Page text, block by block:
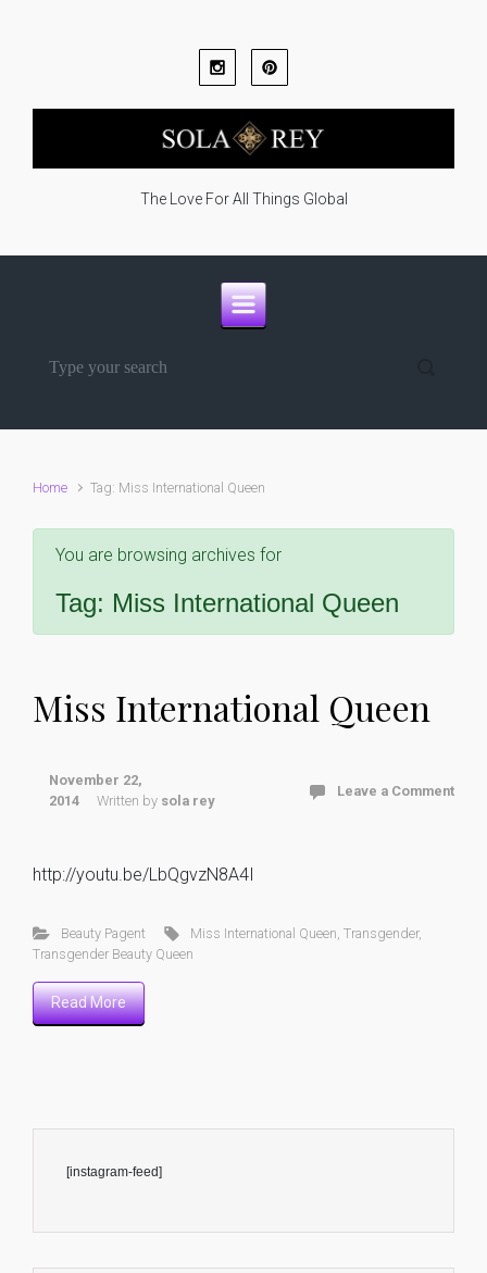
The Love For All Things Global
Home Tag: Miss International Queen
You are browsing archives for
Tag: Miss International Queen
Miss International Queen
November 22,
2014
Written by sola rey
Leave a Comment
http://youtu.be/LbQgvzN8A4I
Beauty Pagent Miss International Queen ,Transgender,
Transgender Beauty Queen
Read More
[instagram-feed]